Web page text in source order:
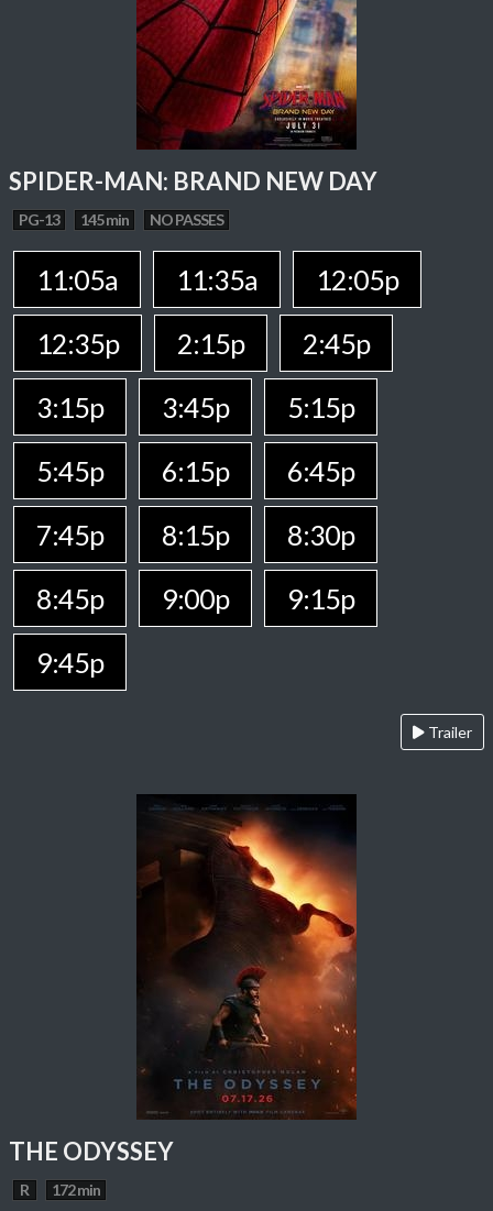
SPIDER-MAN: BRAND NEW DAY
PG-13 145 min NO PASSES
11:05a 11:35a
12:05p
12:35p
2:15p
2:45p
3:15p
3:45p
5:15p
5:45p
6:15p
6:45p
7:45p
8:15p
8:30p
8:45p
9:00p
9:15p
9:45p
Trailer
THE ODYSSEY
R 172 min